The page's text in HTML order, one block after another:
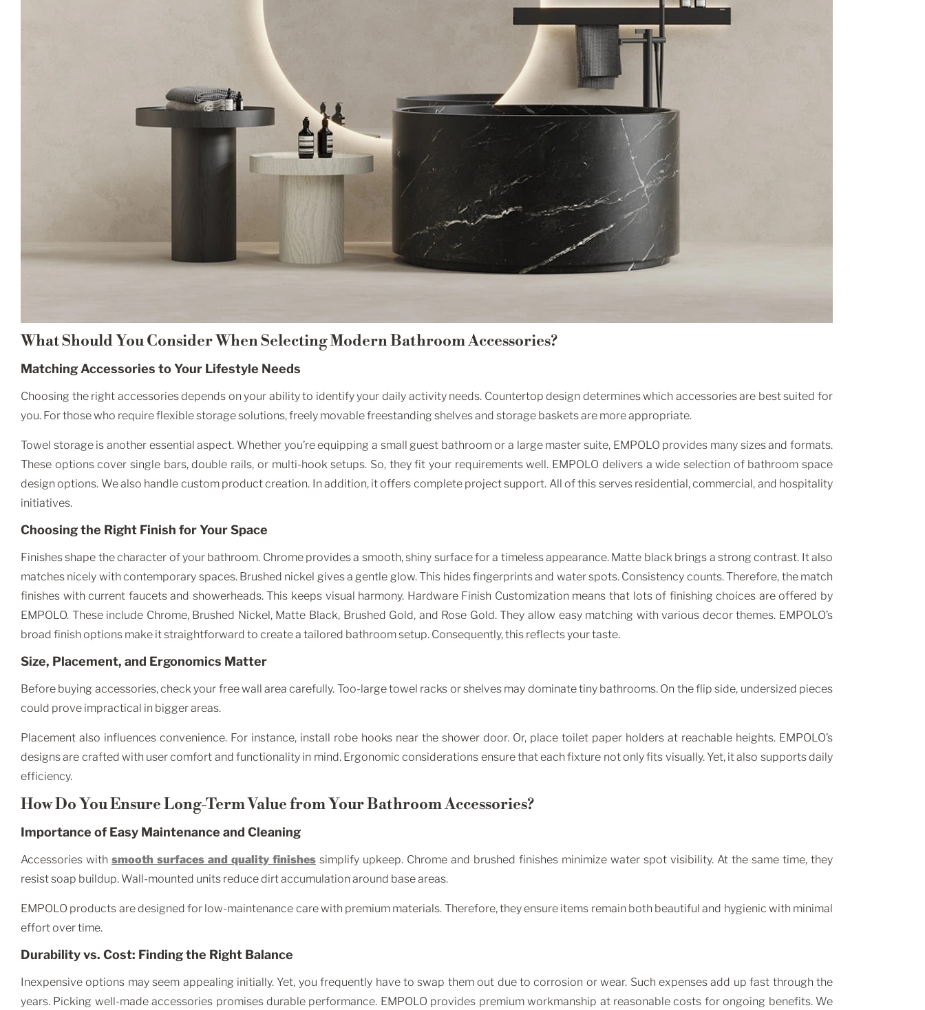
What Should You Consider When Selecting Modern Bathroom Accessories?
Matching Accessories to Your Lifestyle Needs
Choosing the right accessories depends on your ability to identify your daily activity needs. Countertop design determines which accessories are best suited for
you. For those who require flexible storage solutions, freely movable freestanding shelves and storage baskets are more appropriate.
Towel storage is another essential aspect. Whether you’re equipping a small guest bathroom or a large master suite, EMPOLO provides many sizes and formats.
These options cover single bars, double rails, or multi-hook setups. So, they fit your requirements well. EMPOLO delivers a wide selection of bathroom space
design options. We also handle custom product creation. In addition, it offers complete project support. All of this serves residential, commercial, and hospitality
initiatives.
Choosing the Right Finish for Your Space
Finishes shape the character of your bathroom. Chrome provides a smooth, shiny surface for a timeless appearance. Matte black brings a strong contrast. It also
matches nicely with contemporary spaces. Brushed nickel gives a gentle glow. This hides fingerprints and water spots. Consistency counts. Therefore, the match
finishes with current faucets and showerheads. This keeps visual harmony. Hardware Finish Customization means that lots of finishing choices are offered by
EMPOLO. These include Chrome, Brushed Nickel, Matte Black, Brushed Gold, and Rose Gold. They allow easy matching with various decor themes. EMPOLO’s
broad finish options make it straightforward to create a tailored bathroom setup. Consequently, this reflects your taste.
Size, Placement, and Ergonomics Matter
Before buying accessories, check your free wall area carefully. Too-large towel racks or shelves may dominate tiny bathrooms. On the flip side, undersized pieces
could prove impractical in bigger areas.
Placement also influences convenience. For instance, install robe hooks near the shower door. Or, place toilet paper holders at reachable heights. EMPOLO’s
designs are crafted with user comfort and functionality in mind. Ergonomic considerations ensure that each fixture not only fits visually. Yet, it also supports daily
efficiency.
How Do You Ensure Long-Term Value from Your Bathroom Accessories?
Importance of Easy Maintenance and Cleaning
Accessories with smooth surfaces and quality finishes simplify upkeep. Chrome and brushed finishes minimize water spot visibility. At the same time, they
resist soap buildup. Wall-mounted units reduce dirt accumulation around base areas.
EMPOLO products are designed for low-maintenance care with premium materials. Therefore, they ensure items remain both beautiful and hygienic with minimal
effort over time.
Durability vs. Cost: Finding the Right Balance
Inexpensive options may seem appealing initially. Yet, you frequently have to swap them out due to corrosion or wear. Such expenses add up fast through the
years. Picking well-made accessories promises durable performance. EMPOLO provides premium workmanship at reasonable costs for ongoing benefits. We